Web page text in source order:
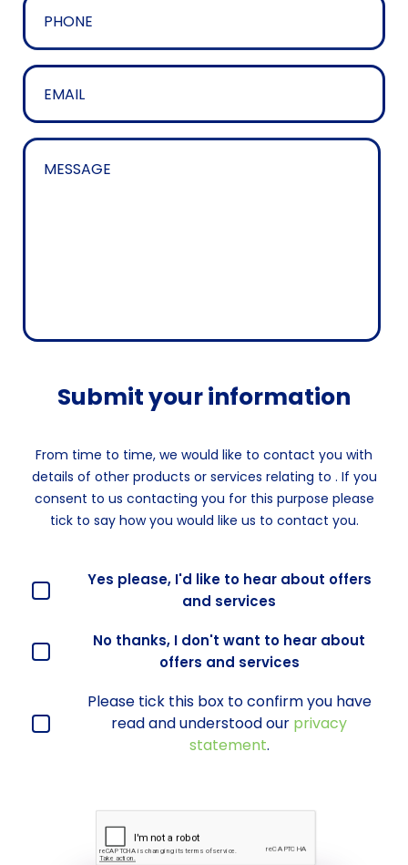
Email
Submit your information
From time to time, we would like to contact you with
details of other products or services relating to . If you
consent to us contacting you for this purpose please
tick to say how you would like us to contact you.
Offers and services agreement*
Yes please, I'd like to hear about offers
and services
No thanks, I don't want to hear about
offers and services
privacy statement*
Please tick this box to confirm you have
read and understood our privacy
statement.